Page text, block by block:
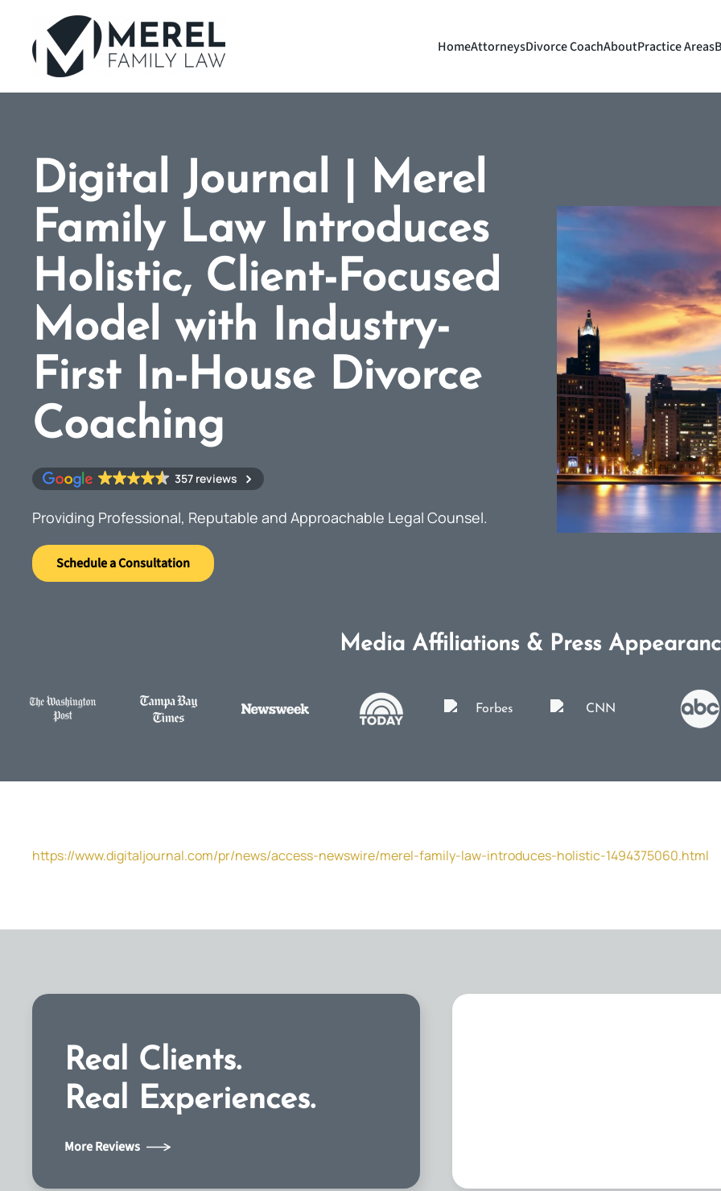
Skip
HomeAttorneysDivorce CoachAboutPractice Areas
Digital Journal | Merel
Family Law Introduces
Holistic, Client-Focused
Model with Industry-
First In-House Divorce
Coaching
357 reviews
Providing Professional, Reputable and Approachable Legal Counsel.
Schedule a Consultation
Media Affiliations & Press
https://www.digitaljournal.com/pr/news/access-newswire/merel-family-law-introduces-holistic-1494375060.html
Real Clients.
Real Experiences.
More Reviews